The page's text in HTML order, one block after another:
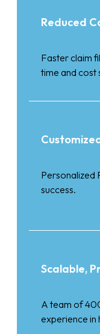
Reduced
Faster claim
time and cost
Personalized
success.
Scalable,
A team of
experience in